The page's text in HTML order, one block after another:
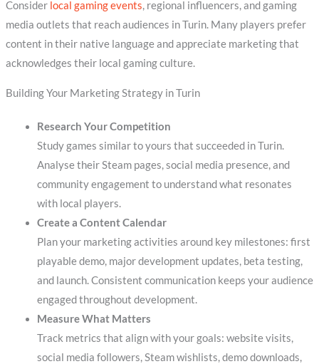
Consider local gaming events, regional influencers, and gaming
media outlets that reach audiences in Turin. Many players prefer
content in their native language and appreciate marketing that
acknowledges their local gaming culture.
Building Your Marketing Strategy in Turin
Research Your Competition
Study games similar to yours that succeeded in Turin.
Analyse their Steam pages, social media presence, and
community engagement to understand what resonates
with local players.
Create a Content Calendar
Plan your marketing activities around key milestones: first
playable demo, major development updates, beta testing,
and launch. Consistent communication keeps your audience
engaged throughout development.
Measure What Matters
Track metrics that align with your goals: website visits,
social media followers, Steam wishlists, demo downloads,